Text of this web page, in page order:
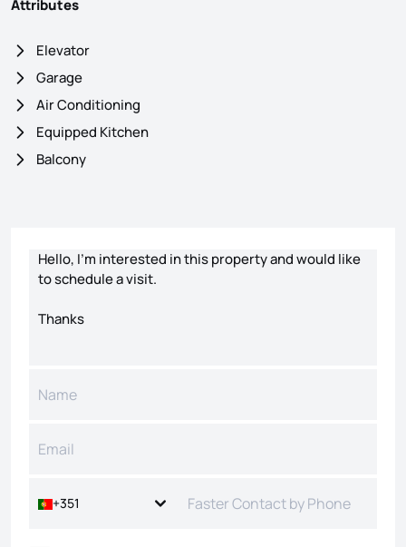
Attributes
Elevator
Garage
Air Conditioning
Equipped Kitchen
Balcony
+351